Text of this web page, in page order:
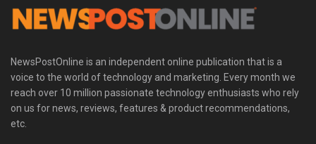
NewsPostOnline is an independent online publication that is a
voice to the world of technology and marketing. Every month we
reach over 10 million passionate technology enthusiasts who rely
on us for news, reviews, features & product recommendations,
etc.